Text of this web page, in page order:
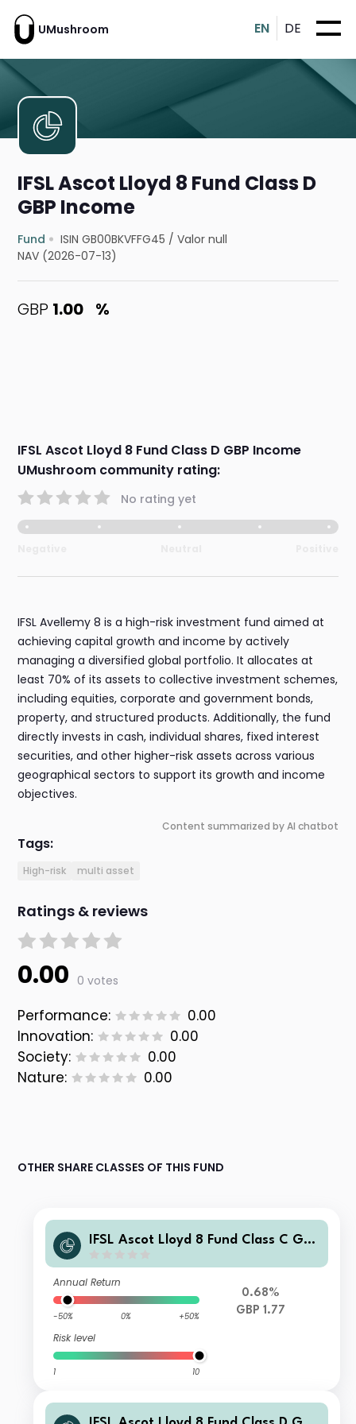
UMushroom EN DE
IFSL Ascot Lloyd 8 Fund Class D
GBP Income
Fund ISIN GB00BKVFFG45 /Valor null
NAV (2026-07-13)
GBP 1.00 %
IFSL Ascot Lloyd 8 Fund Class D GBP Income
UMushroom community rating:
No rating yet
IFSL Avellemy 8 is a high-risk investment fund aimed at
achieving capital growth and income by actively
managing a diversified global portfolio. It allocates at
least 70% of its assets to collective investment schemes,
including equities, corporate and government bonds,
property, and structured products. Additionally, the fund
directly invests in cash, individual shares, fixed interest
securities, and other higher-risk assets across various
geographical sectors to support its growth and income
objectives.
Content summarized by AI chatbot
Tags:
High-risk multi asset
Ratings & reviews
0.00 0 votes
Performance:
0.00
Innovation:
0.00
Society:
0.00
Nature:
0.00
OTHER SHARE CLASSES OF THIS FUND
IFSL Ascot Lloyd 8 Fund Class C GBP
Annual Return
-50% 0% +50%
Risk level
1 10
0.68%
GBP 1.77